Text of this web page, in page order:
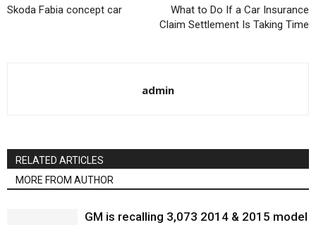
Skoda Fabia concept car
What to Do If a Car Insurance
Claim Settlement Is Taking Time
admin
RELATED ARTICLES
MORE FROM AUTHOR
GM is recalling 3,073 2014 & 2015 model